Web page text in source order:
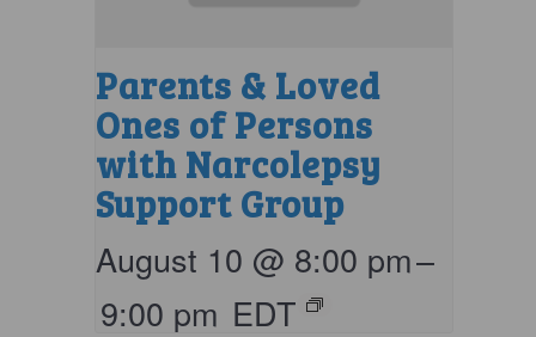
Parents & Loved
Ones of Persons
with Narcolepsy
Support Group
August 10 @ 8:00 pm–
9:00 pm EDT